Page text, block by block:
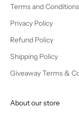
Terms and Conditions
Privacy Policy
Refund Policy
Shipping Policy
Giveaway Terms &
About our store